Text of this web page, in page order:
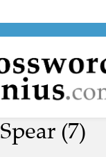
Spear (7)